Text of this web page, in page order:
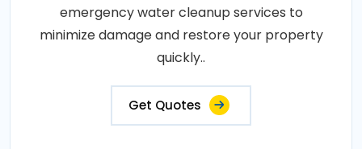
emergency water cleanup services to
minimize damage and restore your property
quickly..
Get Quotes